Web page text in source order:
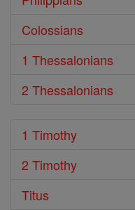
Colossians
1 Thessalonians
2 Thessalonians
1 Timothy
2 Timothy
Titus